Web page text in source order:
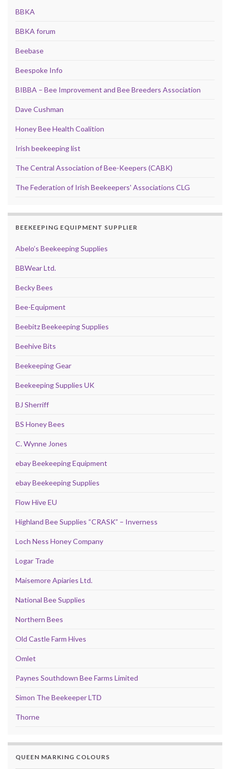
BBKA
BBKA forum
Beebase
Beespoke Info
BIBBA – Bee Improvement and Bee Breeders Association
Dave Cushman
Honey Bee Health Coalition
Irish beekeeping list
The Central Association of Bee-Keepers (CABK)
The Federation of Irish Beekeepers' Associations CLG
BEEKEEPING EQUIPMENT SUPPLIER
Abelo’s Beekeeping Supplies
BBWear Ltd.
Becky Bees
Bee-Equipment
Beebitz Beekeeping Supplies
Beehive Bits
Beekeeping Gear
Beekeeping Supplies UK
BJ Sherriff
BS Honey Bees
C. Wynne Jones
ebay Beekeeping Equipment
ebay Beekeeping Supplies
Flow Hive EU
Highland Bee Supplies “CRASK” – Inverness
Loch Ness Honey Company
Logar Trade
Maisemore Apiaries Ltd.
National Bee Supplies
Northern Bees
Old Castle Farm Hives
Omlet
Paynes Southdown Bee Farms Limited
Simon The Beekeeper LTD
Thorne
QUEEN MARKING COLOURS